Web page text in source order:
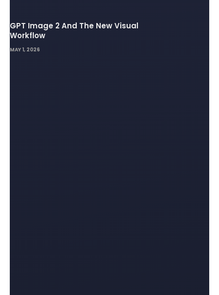
GPT Image 2 And The New Visual
Workflow
MAY 1, 2026